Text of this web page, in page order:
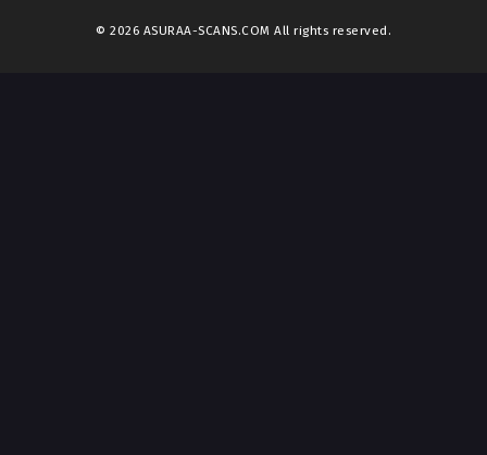
© 2026 ASURAA-SCANS.COM All rights reserved.